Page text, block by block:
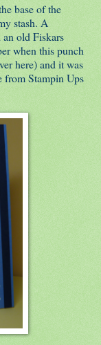
base of the
stash. A
old Fiskars
when this punch
here) and it was
from Stampin Ups